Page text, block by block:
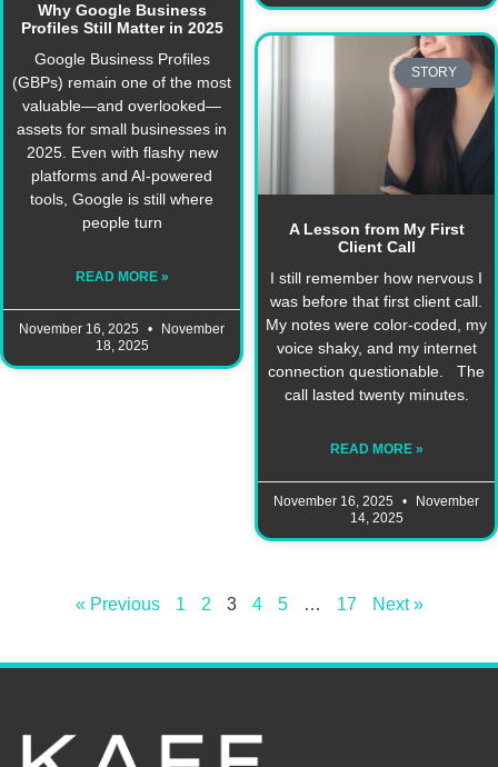
Why Google Business
Profiles Still Matter in 2025
Google Business Profiles
(GBPs) remain one of the most
valuable—and overlooked—
assets for small businesses in
2025. Even with flashy new
platforms and AI-powered
tools, Google is still where
people turn
READ MORE »
November 16, 2025
November
18, 2025
STORY
A Lesson from My First
Client Call
I still remember how nervous I
was before that first client call.
My notes were color-coded, my
voice shaky, and my internet
connection questionable. The
call lasted twenty minutes.
READ MORE »
November 16, 2025
November
14, 2025
« Previous 1 2 3 4 5 … 17 Next »